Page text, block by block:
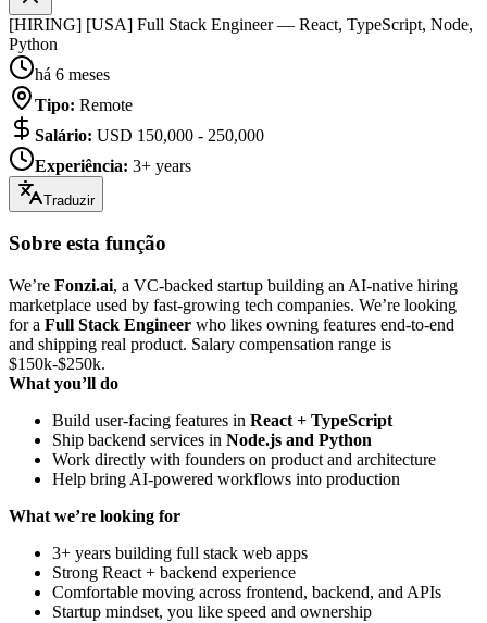
[HIRING] [USA] Full Stack Engineer — React, TypeScript, Node,
Python
há 6 meses
Tipo: Remote
Salário: USD 150,000 - 250,000
Experiência: 3+ years
Traduzir
Sobre esta função
We’re Fonzi.ai, a VC-backed startup building an AI-native hiring
marketplace used by fast-growing tech companies. We’re looking
for a Full Stack Engineer who likes owning features end-to-end
and shipping real product. Salary compensation range is
$150k-$250k.
What you’ll do
Build user-facing features in React + TypeScript
Ship backend services in Node.js and Python
Work directly with founders on product and architecture
Help bring AI-powered workflows into production
What we’re looking for
3+ years building full stack web apps
Strong React + backend experience
Comfortable moving across frontend, backend, and APIs
Startup mindset, you like speed and ownership